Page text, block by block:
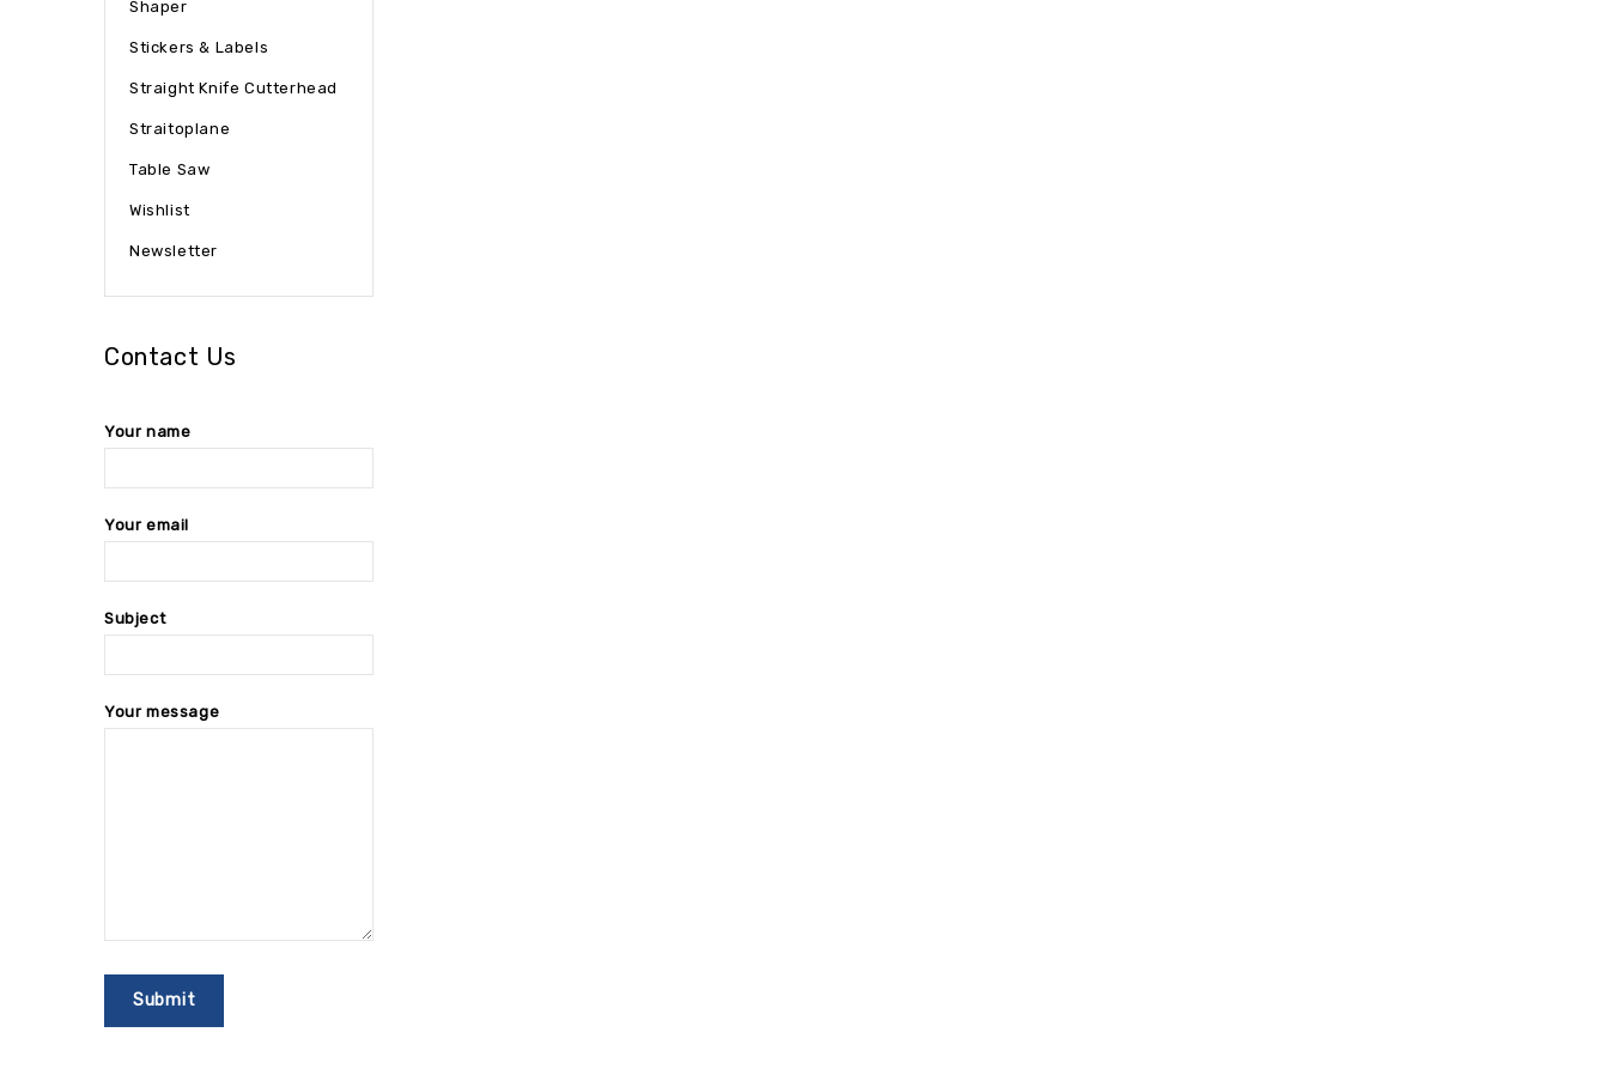
Shaper
Stickers & Labels
Straight Knife Cutterhead
Straitoplane
Table Saw
Wishlist
Newsletter
Contact Us
Your name
Your email
Subject
Your message